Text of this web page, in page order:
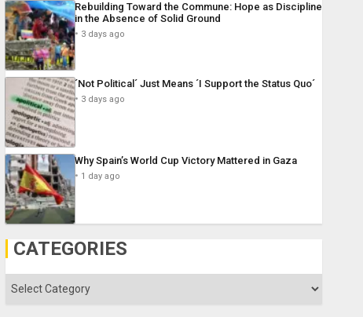
Rebuilding Toward the Commune: Hope as Discipline
in the Absence of Solid Ground
3 days ago
´Not Political´ Just Means ´I Support the Status Quo´
3 days ago
Why Spain’s World Cup Victory Mattered in Gaza
1 day ago
CATEGORIES
Categories